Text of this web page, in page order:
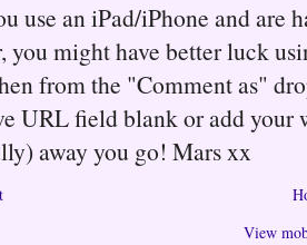
use an iPad/iPhone and
you might have better luck
from the "Comment as"
URL field blank or add your
away you go! Mars xx
View